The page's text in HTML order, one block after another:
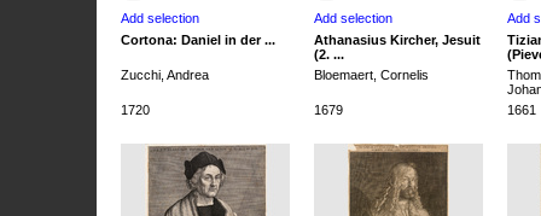
Cortona: Daniel in der ...
Athanasius Kircher, Jesuit
(2. ...
Zucchi, Andrea
Bloemaert, Cornelis
1720
1679 1661